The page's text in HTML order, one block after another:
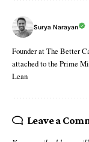
Surya Narayan
Founder at The Better
attached to the Prime
Lean
Leave a